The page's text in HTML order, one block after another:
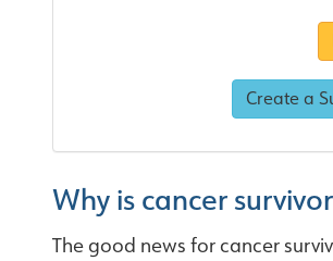
Create a
Why is cancer
The good news for cancer